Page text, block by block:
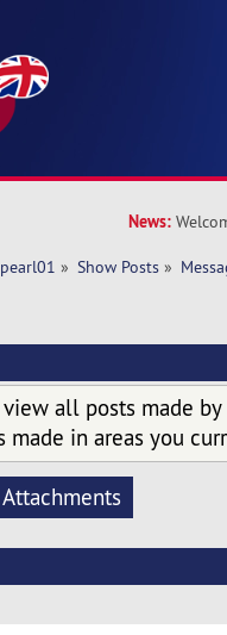
News:
» Show Posts »
all posts made by
in areas you
Attachments